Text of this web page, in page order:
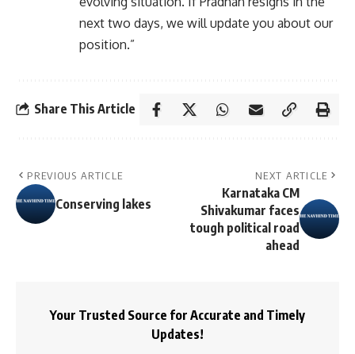
next two days, we will update you about our
position.”
Share This Article
PREVIOUS ARTICLE
Conserving lakes
NEXT ARTICLE
Karnataka CM
Shivakumar faces
tough political road
ahead
Your Trusted Source for Accurate and Timely
Updates!